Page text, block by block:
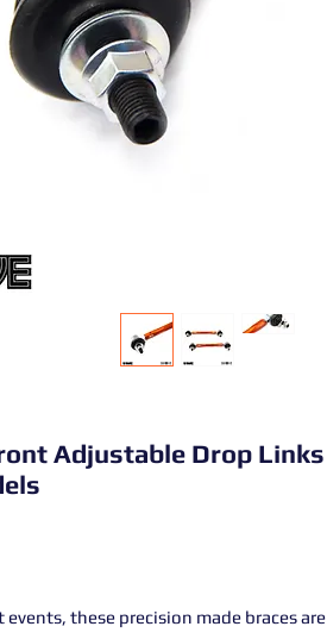
Adjustable Drop Links
these precision made braces are